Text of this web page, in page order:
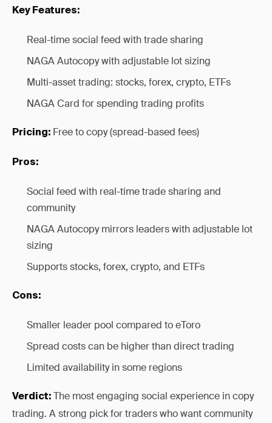
Key Features:
Real-time social feed with trade sharing
NAGA Autocopy with adjustable lot sizing
Multi-asset trading: stocks, forex, crypto, ETFs
NAGA Card for spending trading profits
Pricing: Free to copy (spread-based fees)
Pros:
Social feed with real-time trade sharing and
community
NAGA Autocopy mirrors leaders with adjustable lot
sizing
Supports stocks, forex, crypto, and ETFs
Cons:
Smaller leader pool compared to eToro
Spread costs can be higher than direct trading
Limited availability in some regions
Verdict: The most engaging social experience in copy
trading. A strong pick for traders who want community